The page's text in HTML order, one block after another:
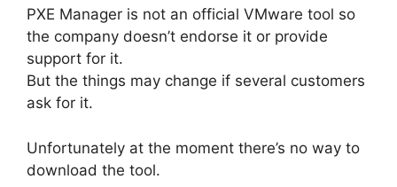
PXE Manager is not an official VMware tool so
the company doesn’t endorse it or provide
support for it.
But the things may change if several customers
ask for it.
Unfortunately at the moment there’s no way to
download the tool.